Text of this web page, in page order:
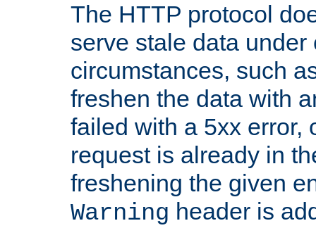
The HTTP protocol
serve stale data under
circumstances, such
freshen the data with
failed with a 5xx error,
request is already in
freshening the given
Warning header is